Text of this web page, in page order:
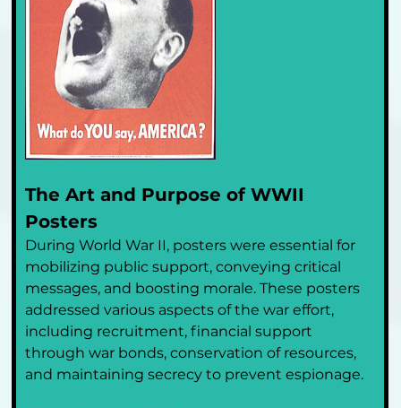
The Art and Purpose of WWII
Posters
During World War II, posters were essential for
mobilizing public support, conveying critical
messages, and boosting morale. These posters
addressed various aspects of the war effort,
including recruitment, financial support
through war bonds, conservation of resources,
and maintaining secrecy to prevent espionage.